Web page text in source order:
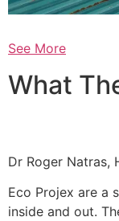
See More
What
Dr Roger Natras,
Eco Projex are a
inside and out.